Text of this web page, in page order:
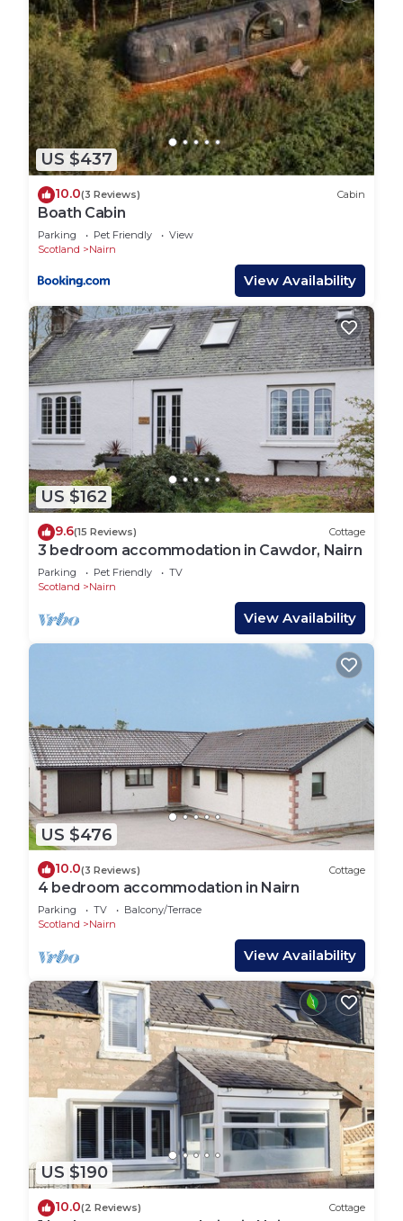
US $437
10.0(3 Reviews) Cabin
Boath Cabin
Parking Pet Friendly
View
Scotland
Nairn
View Availability
US $162
9.6(15 Reviews) Cottage
3 bedroom accommodation in Cawdor, Nairn
Parking Pet Friendly
TV
Scotland
Nairn
View Availability
US $476
10.0(3 Reviews) Cottage
4 bedroom accommodation in Nairn
Parking TV
Balcony/Terrace
Scotland
Nairn
View Availability
US $190
10.0(2 Reviews) Cottage